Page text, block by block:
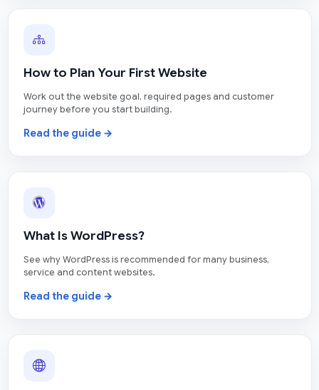
How to Plan Your First Website
Work out the website goal, required pages and customer
journey before you start building.
Read the guide →
What Is WordPress?
See why WordPress is recommended for many business,
service and content websites.
Read the guide →